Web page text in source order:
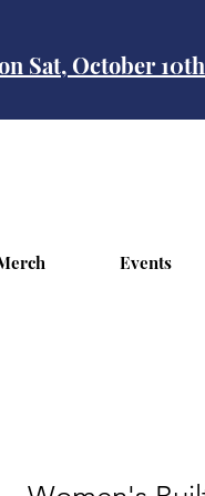
Sat, October
Events